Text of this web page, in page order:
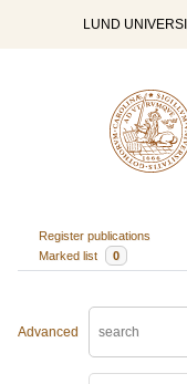
LUND
Register publications
Marked list
0
Advanced